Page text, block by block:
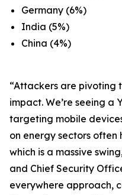
Germany (6%)
India (5%)
China (4%)
“Attackers are pivoting
impact. We’re seeing a
targeting mobile
on energy sectors
which is a massive
and Chief Security
everywhere approach,